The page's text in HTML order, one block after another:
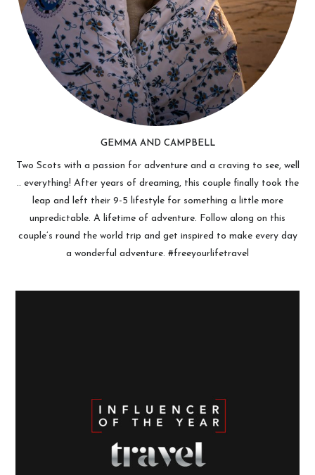
GEMMA AND CAMPBELL
Two Scots with a passion for adventure and a craving to see, well
.. everything! After years of dreaming, this couple finally took the
leap and left their 9-5 lifestyle for something a little more
unpredictable. A lifetime of adventure. Follow along on this
couple’s round the world trip and get inspired to make every day
a wonderful adventure. #freeyourlifetravel